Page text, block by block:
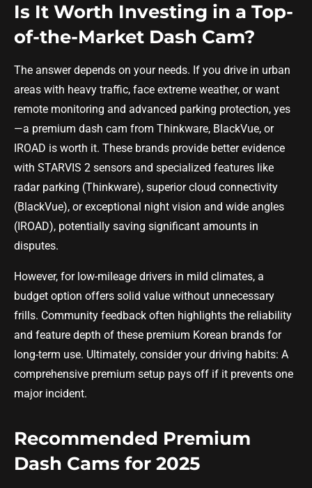
Is It Worth Investing in a Top-
of-the-Market Dash Cam?
The answer depends on your needs. If you drive in urban
areas with heavy traffic, face extreme weather, or want
remote monitoring and advanced parking protection, yes
—a premium dash cam from Thinkware, BlackVue, or
IROAD is worth it. These brands provide better evidence
with STARVIS 2 sensors and specialized features like
radar parking (Thinkware), superior cloud connectivity
(BlackVue), or exceptional night vision and wide angles
(IROAD), potentially saving significant amounts in
disputes.
However, for low-mileage drivers in mild climates, a
budget option offers solid value without unnecessary
frills. Community feedback often highlights the reliability
and feature depth of these premium Korean brands for
long-term use. Ultimately, consider your driving habits: A
comprehensive premium setup pays off if it prevents one
major incident.
Recommended Premium
Dash Cams for 2025